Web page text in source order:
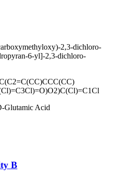
2,3-dichloro-
6-yl]-2,3-dichloro-
Glutamic Acid
B